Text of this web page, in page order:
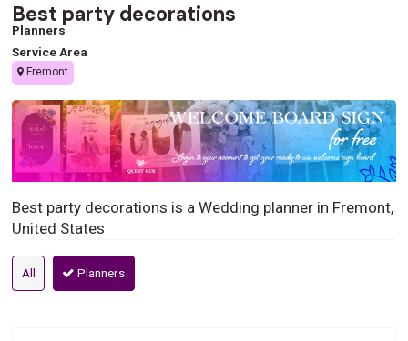
Best party decorations
Planners
Service Area
Fremont
Best party decorations is a Wedding planner in Fremont,
United States
All Planners